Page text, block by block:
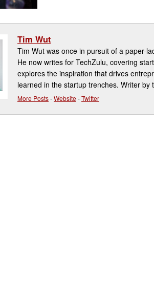
Tim Wut
Tim Wut was once in pursuit of a paper-
He now writes for TechZulu, covering
explores the inspiration that drives
learned in the startup trenches. Writer by
More Posts-Website-Twitter